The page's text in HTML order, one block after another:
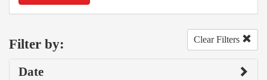
Filter by: Clear Filters
Date